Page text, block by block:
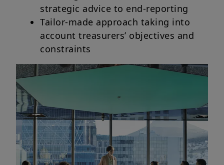
strategic advice to end-reporting
Tailor-made approach taking into
account treasurers’ objectives and
constraints